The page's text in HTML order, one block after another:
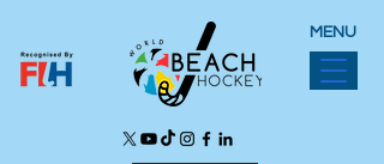
MENU